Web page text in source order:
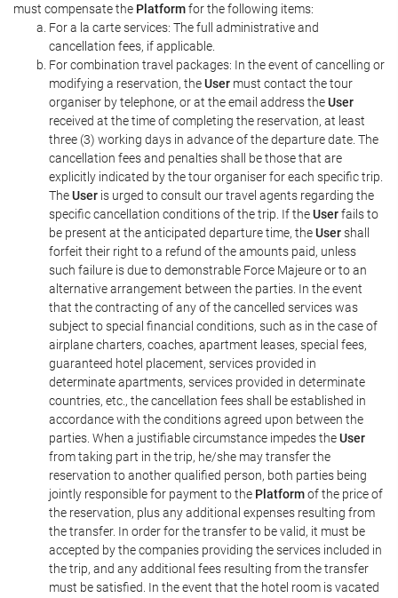
must compensate the Platformfor the following items:
For a la carte services: The full administrative and
cancellation fees, if applicable.
For combination travel packages: In the event of cancelling or
modifying a reservation, theUser must contact the tour
organiser by telephone, or at the email address theUser
received at the time of completing the reservation, at least
three (3) working days in advance of the departure date. The
cancellation fees and penalties shall be those that are
explicitly indicated by the tour organiser for each specific trip.
TheUser is urged to consult our travel agents regarding the
specific cancellation conditions of the trip. If theUserfails to
be present at the anticipated departure time, theUsershall
forfeit their right to a refund of the amounts paid, unless
such failure is due to demonstrable Force Majeure or to an
alternative arrangement between the parties. In the event
that the contracting of any of the cancelled services was
subject to special financial conditions, such as in the case of
airplane charters, coaches, apartment leases, special fees,
guaranteed hotel placement, services provided in
determinate apartments, services provided in determinate
countries, etc., the cancellation fees shall be established in
accordance with the conditions agreed upon between the
parties. When a justifiable circumstance impedes theUser
from taking part in the trip, he/she may transfer the
reservation to another qualified person, both parties being
jointly responsible for payment to the Platformof the price of
the reservation, plus any additional expenses resulting from
the transfer. In order for the transfer to be valid, it must be
accepted by the companies providing the services included in
the trip, and any additional fees resulting from the transfer
must be satisfied. In the event that the hotel room is vacated